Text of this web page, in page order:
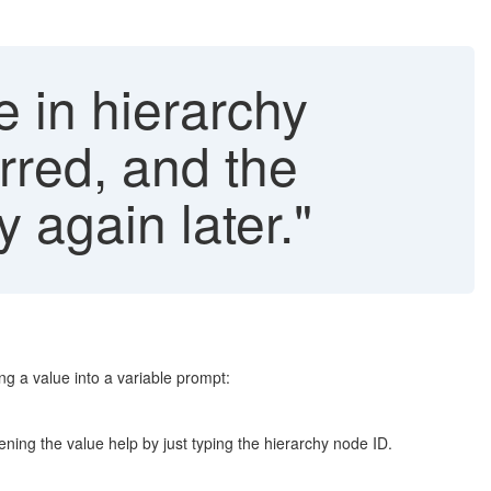
in hierarchy
and the
again later."
a value into a variable prompt:
the value help by just typing the hierarchy node ID.